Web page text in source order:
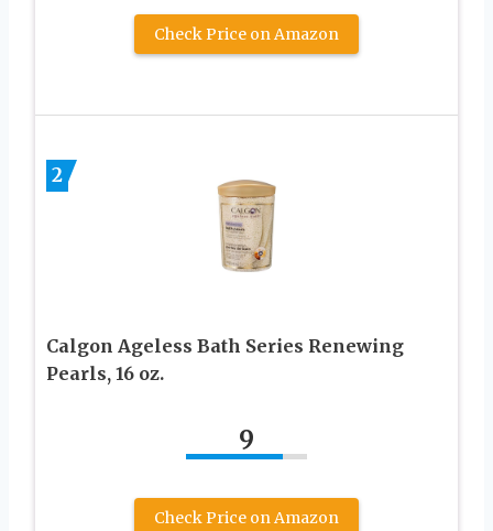
Check Price on Amazon
2
Calgon Ageless Bath Series Renewing
Pearls, 16 oz.
9
Check Price on Amazon